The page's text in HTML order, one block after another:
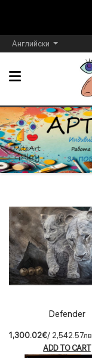
Английски
Defender
1,300.02€/ 2,542.57лв.
ADD TO CART